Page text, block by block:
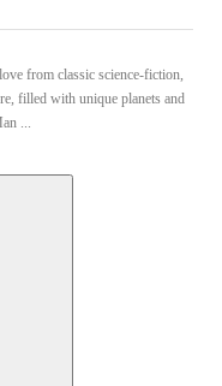
from classic science-fiction,
filled with unique planets and
...